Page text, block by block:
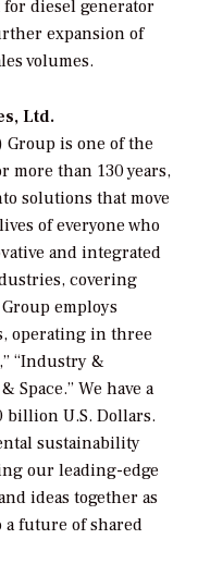
diesel generator
expansion of
volumes.
Ltd.
is one of the
more than 130 years,
solutions that move
of everyone who
and integrated
covering
employs
operating in three
“Industry &
Space.” We have a
billion U.S. Dollars.
sustainability
our leading-edge
ideas together as
a future of shared